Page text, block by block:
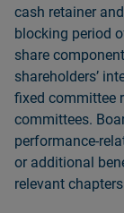
cash retainer
blocking period
share
shareholdersʼ
fixed committee
committees.
performance-
or additional
relevant